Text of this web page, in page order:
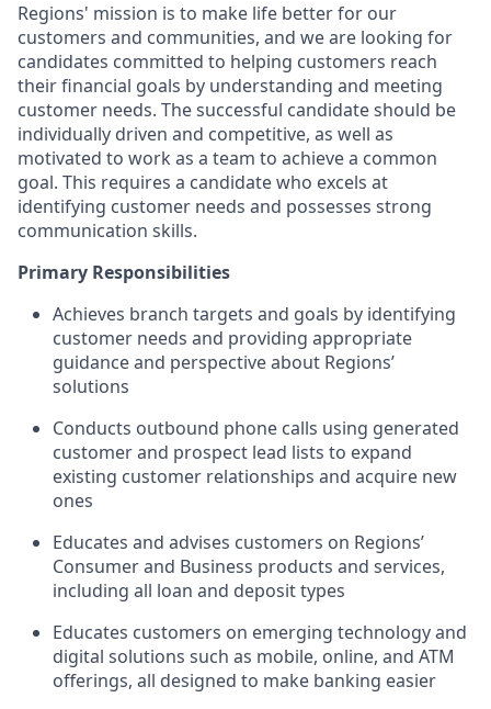
Regions' mission is to make life better for our
customers and communities, and we are looking for
candidates committed to helping customers reach
their financial goals by understanding and meeting
customer needs. The successful candidate should be
individually driven and competitive, as well as
motivated to work as a team to achieve a common
goal. This requires a candidate who excels at
identifying customer needs and possesses strong
communication skills.
Primary Responsibilities
Achieves branch targets and goals by identifying
customer needs and providing appropriate
guidance and perspective about Regions’
solutions
Conducts outbound phone calls using generated
customer and prospect lead lists to expand
existing customer relationships and acquire new
ones
Educates and advises customers on Regions’
Consumer and Business products and services,
including all loan and deposit types
Educates customers on emerging technology and
digital solutions such as mobile, online, and ATM
offerings, all designed to make banking easier